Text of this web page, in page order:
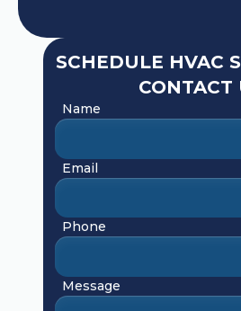
SCHEDULE HVAC
CONTACT
Name
Email
Phone
Message